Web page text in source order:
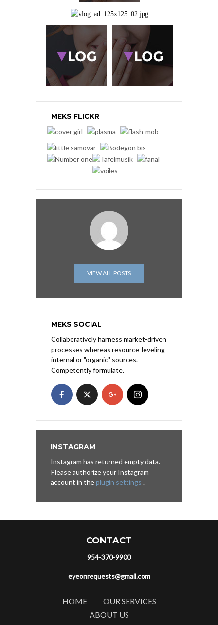
MEKS FLICKR
VIEW ALL POSTS
MEKS SOCIAL
Collaboratively harness market-driven
processes whereas resource-leveling
internal or "organic" sources.
Competently formulate.
INSTAGRAM
Instagram has returned empty data.
Please authorize your Instagram
account in theplugin settings .
CONTACT
954-370-9900
eyeonrequests@gmail.com
HOME
OUR SERVICES
ABOUT US